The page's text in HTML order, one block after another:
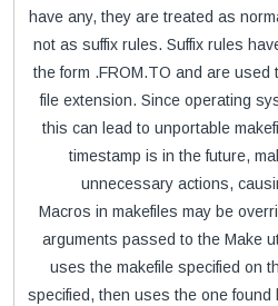
have any, they are treated as
not as suffix rules. Suffix rules
the form .FROM.TO and are
file extension. Since operating
this can lead to unportable
timestamp is in the future,
unnecessary actions,
Macros in makefiles may be
arguments passed to the Make
uses the makefile specified on
specified, then uses the one